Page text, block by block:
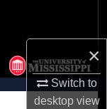
×
Switch to
desktopview